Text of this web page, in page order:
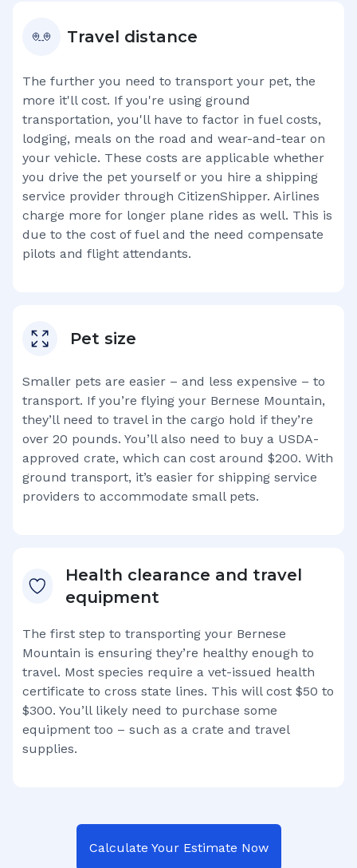
Travel distance
The further you need to transport your pet, the
more it'll cost. If you're using ground
transportation, you'll have to factor in fuel costs,
lodging, meals on the road and wear-and-tear on
your vehicle. These costs are applicable whether
you drive the pet yourself or you hire a shipping
service provider through CitizenShipper. Airlines
charge more for longer plane rides as well. This is
due to the cost of fuel and the need compensate
pilots and flight attendants.
Pet size
Smaller pets are easier – and less expensive – to
transport. If you’re flying your Bernese Mountain,
they’ll need to travel in the cargo hold if they’re
over 20 pounds. You’ll also need to buy a USDA-
approved crate, which can cost around $200. With
ground transport, it’s easier for shipping service
providers to accommodate small pets.
Health clearance and travel
equipment
The first step to transporting your Bernese
Mountain is ensuring they’re healthy enough to
travel. Most species require a vet-issued health
certificate to cross state lines. This will cost $50 to
$300. You’ll likely need to purchase some
equipment too – such as a crate and travel
supplies.
Calculate Your Estimate Now